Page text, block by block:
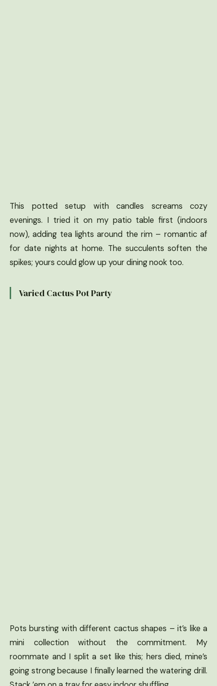
This potted setup with candles screams cozy
evenings. I tried it on my patio table first (indoors
now), adding tea lights around the rim – romantic af
for date nights at home. The succulents soften the
spikes; yours could glow up your dining nook too.
Varied Cactus Pot Party
Pots bursting with different cactus shapes – it’s like a
mini collection without the commitment. My
roommate and I split a set like this; hers died, mine’s
going strong because I finally learned the watering drill.